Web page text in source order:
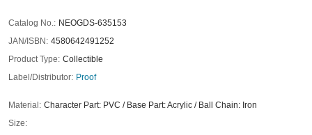
Catalog No.
NEOGDS-635153
JAN/ISBN
4580642491252
Product Type
Collectible
Label/Distributor
Proof
Material
Character Part: PVC / Base Part: Acrylic / Ball Chain: Iron
Size